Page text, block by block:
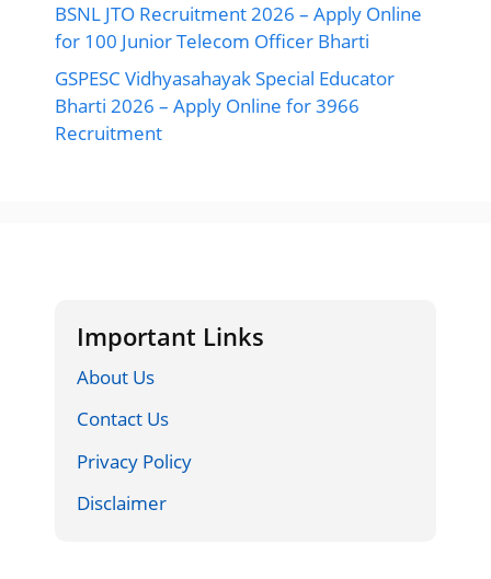
BSNL JTO Recruitment 2026 – Apply Online
for 100 Junior Telecom Officer Bharti
GSPESC Vidhyasahayak Special Educator
Bharti 2026 – Apply Online for 3966
Recruitment
Important Links
About Us
Contact Us
Privacy Policy
Disclaimer